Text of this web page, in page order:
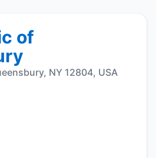
of
NY 12804, USA